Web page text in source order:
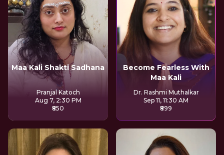
Maa Kali Shakti Sadhana
Pranjal Katoch
Aug 7, 2:30 PM
₹850
Become Fearless With
Maa Kali
Dr. Rashmi Muthalkar
Sep 11, 11:30 AM
₹899